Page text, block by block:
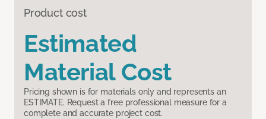
Product cost
Estimated
Material Cost
Pricing shown is for materials only and represents an
ESTIMATE. Request a free professional measure for a
complete and accurate project cost.